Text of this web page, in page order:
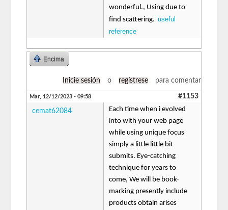
wonderful., Using due to
find scattering.useful
reference
Encima
Inicie sesión o regístrese para comentar
Mar, 12/12/2023 - 09:58 #1153
cemat62084
Each time when i evolved
into with your web page
while using unique focus
simply a little little bit
submits. Eye-catching
technique for years to
come, We will be book-
marking presently include
products obtain arises